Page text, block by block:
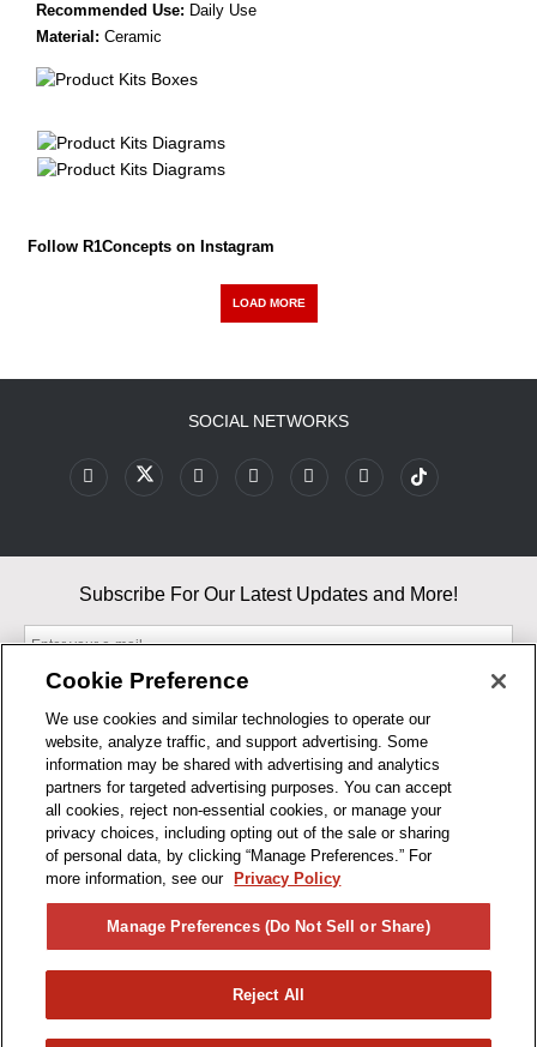
Recommended Use: Daily Use
Material: Ceramic
Follow R1Concepts on Instagram
LOAD MORE
BUSINESS HOURS
SOCIAL NETWORKS
Subscribe For Our Latest Updates and More!
By entering your email, you agree to our Terms & Conditions and
Privacy Policy
As an Amazon Associate, I earn from qualifying purchases.
Cookie Preference
We use cookies and similar technologies to operate our
website, analyze traffic, and support advertising. Some
information may be shared with advertising and analytics
partners for targeted advertising purposes. You can accept
all cookies, reject non-essential cookies, or manage your
privacy choices, including opting out of the sale or sharing
of personal data, by clicking “Manage Preferences.” For
more information, see our
Privacy Policy
Manage Preferences (Do Not Sell or Share)
Reject All